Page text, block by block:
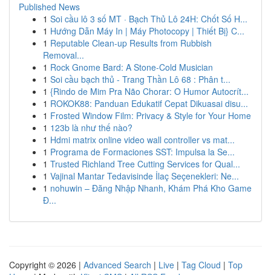
Published News
1 Soi cầu lô 3 số MT · Bạch Thủ Lô 24H: Chốt Số H...
1 Hướng Dẫn Máy In | Máy Photocopy | Thiết Bị} C...
1 Reputable Clean-up Results from Rubbish
Removal...
1 Rock Gnome Bard: A Stone-Cold Musician
1 Soi cầu bạch thủ - Trang Thần Lô 68 : Phân t...
1 {Rindo de Mim Pra Não Chorar: O Humor Autocrít...
1 ROKOK88: Panduan Edukatif Cepat Dikuasai disu...
1 Frosted Window Film: Privacy & Style for Your Home
1 123b là như thế nào?
1 Hdmi matrix online video wall controller vs mat...
1 Programa de Formaciones SST: Impulsa la Se...
1 Trusted Richland Tree Cutting Services for Qual...
1 Vajinal Mantar Tedavisinde İlaç Seçenekleri: Ne...
1 nohuwin – Đăng Nhập Nhanh, Khám Phá Kho Game
Đ...
Copyright © 2026 | Advanced Search | Live | Tag Cloud | Top